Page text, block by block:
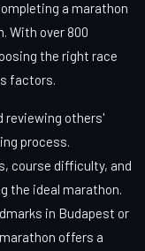
a marathon
With over 800
the right race
factors.
reviewing others'
process.
course difficulty, and
the ideal marathon.
in Budapest or
offers a